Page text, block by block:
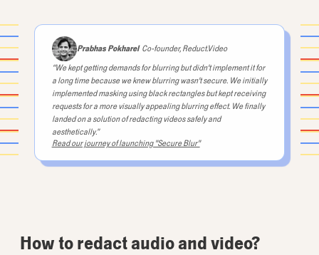
knowhim?Yes,we'vebeen...engaged.Isay
husband and he usually says wife,
wereengaged.Wehavebeentogetherfor
ninemonthsorso.30andahalf,twoyears.
hadIthink30yearsbeforethecrime
Prabhas PokharelCo-founder, Reduct.Video
“We kept getting demands for blurring but didn't implement it for
a long time because we knew blurring wasn't secure. We initially
implemented masking using black rectangles but kept receiving
requests for a more visually appealing blurring effect. We finally
landed on a solution of redacting videos safely and
aesthetically.”
Read our journey of launching "Secure Blur"
How to redact audio and video?